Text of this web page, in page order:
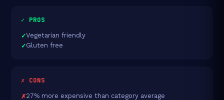
✓ PROS
Vegetarian friendly
Gluten free
✗ CONS
27% more expensive than category average